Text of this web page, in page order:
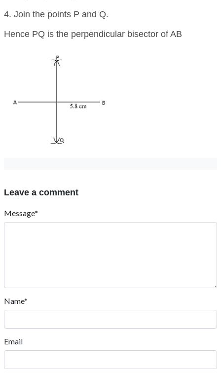
4. Join the points P and Q.
Hence PQ is the perpendicular bisector of AB
Leave a comment
Message*
Name*
Email